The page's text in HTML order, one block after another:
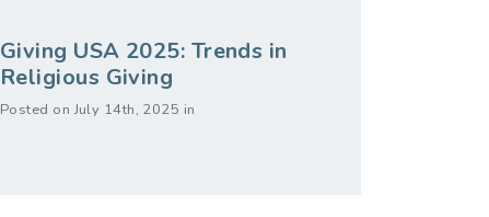
Giving USA 2025: Trends in
Religious Giving
Posted on July 14th, 2025 in